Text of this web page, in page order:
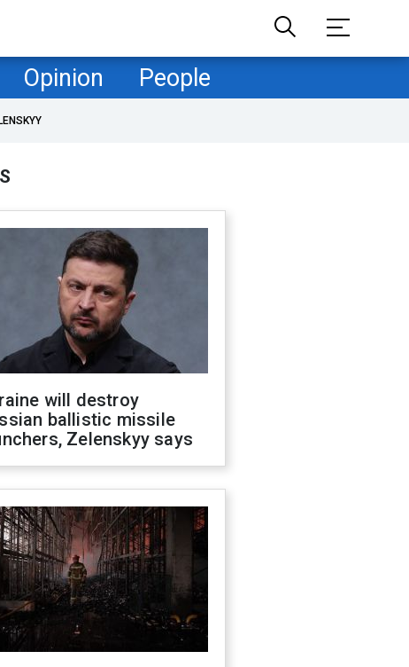
Opinion People
will destroy
ballistic missile
Zelenskyy says